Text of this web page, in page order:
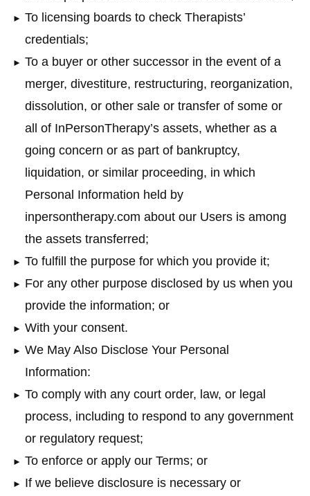
To licensing boards to check Therapists’
credentials;
To a buyer or other successor in the event of a
merger, divestiture, restructuring, reorganization,
dissolution, or other sale or transfer of some or
all of InPersonTherapy’s assets, whether as a
going concern or as part of bankruptcy,
liquidation, or similar proceeding, in which
Personal Information held by
inpersontherapy.com about our Users is among
the assets transferred;
To fulfill the purpose for which you provide it;
For any other purpose disclosed by us when you
provide the information; or
With your consent.
We May Also Disclose Your Personal
Information:
To comply with any court order, law, or legal
process, including to respond to any government
or regulatory request;
To enforce or apply our Terms; or
If we believe disclosure is necessary or